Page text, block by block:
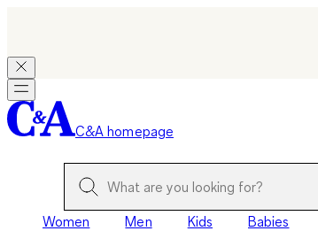
C&A homepage
Women Men Kids Babies